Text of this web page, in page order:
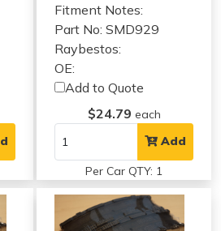
Fitment Notes:
Part No: SMD929
Raybestos:
OE:
Add to Quote
$24.79 each
Add
Per Car QTY: 1